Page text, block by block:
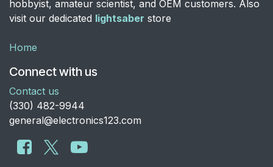
hobbyist, amateur scientist, and OEM customers. Also
visit our dedicated lightsaber store
Home
Connect with us
Contact us
​(330) 482-9944
general@electronics123.com